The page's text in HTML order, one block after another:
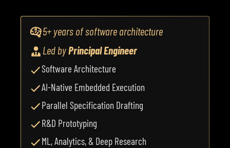
5+ years of software architecture
Led byPrincipal Engineer
Software Architecture
AI-Native Embedded Execution
Parallel Specification Drafting
R&D Prototyping
ML, Analytics, & Deep Research